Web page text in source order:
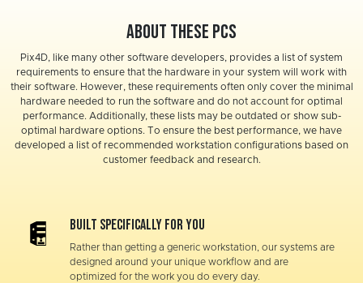
About these PCs
Pix4D, like many other software developers, provides a list of system
requirements to ensure that the hardware in your system will work with
their software. However, these requirements often only cover the minimal
hardware needed to run the software and do not account for optimal
performance. Additionally, these lists may be outdated or show sub-
optimal hardware options. To ensure the best performance, we have
developed a list of recommended workstation configurations based on
customer feedback and research.
Built specifically for you
Rather than getting a generic workstation, our systems are
designed around your unique workflow and are
optimized for the work you do every day.